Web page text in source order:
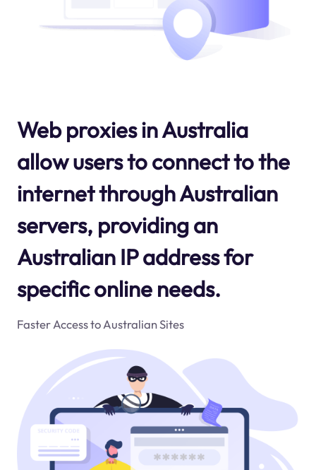
Web proxies in Australia
allow users to connect to the
internet through Australian
servers, providing an
Australian IP address for
specific online needs.
Faster Access to Australian Sites